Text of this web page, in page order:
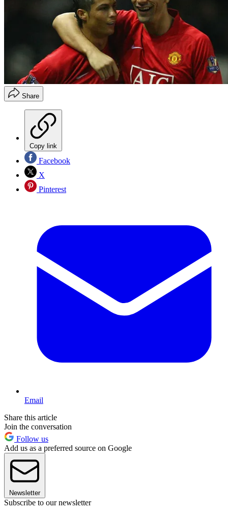
Share
Copy link
Facebook
X
Pinterest
Email
Share this article
Join the conversation
Follow us
Add us as a preferred source on Google
Newsletter
Subscribe to our newsletter